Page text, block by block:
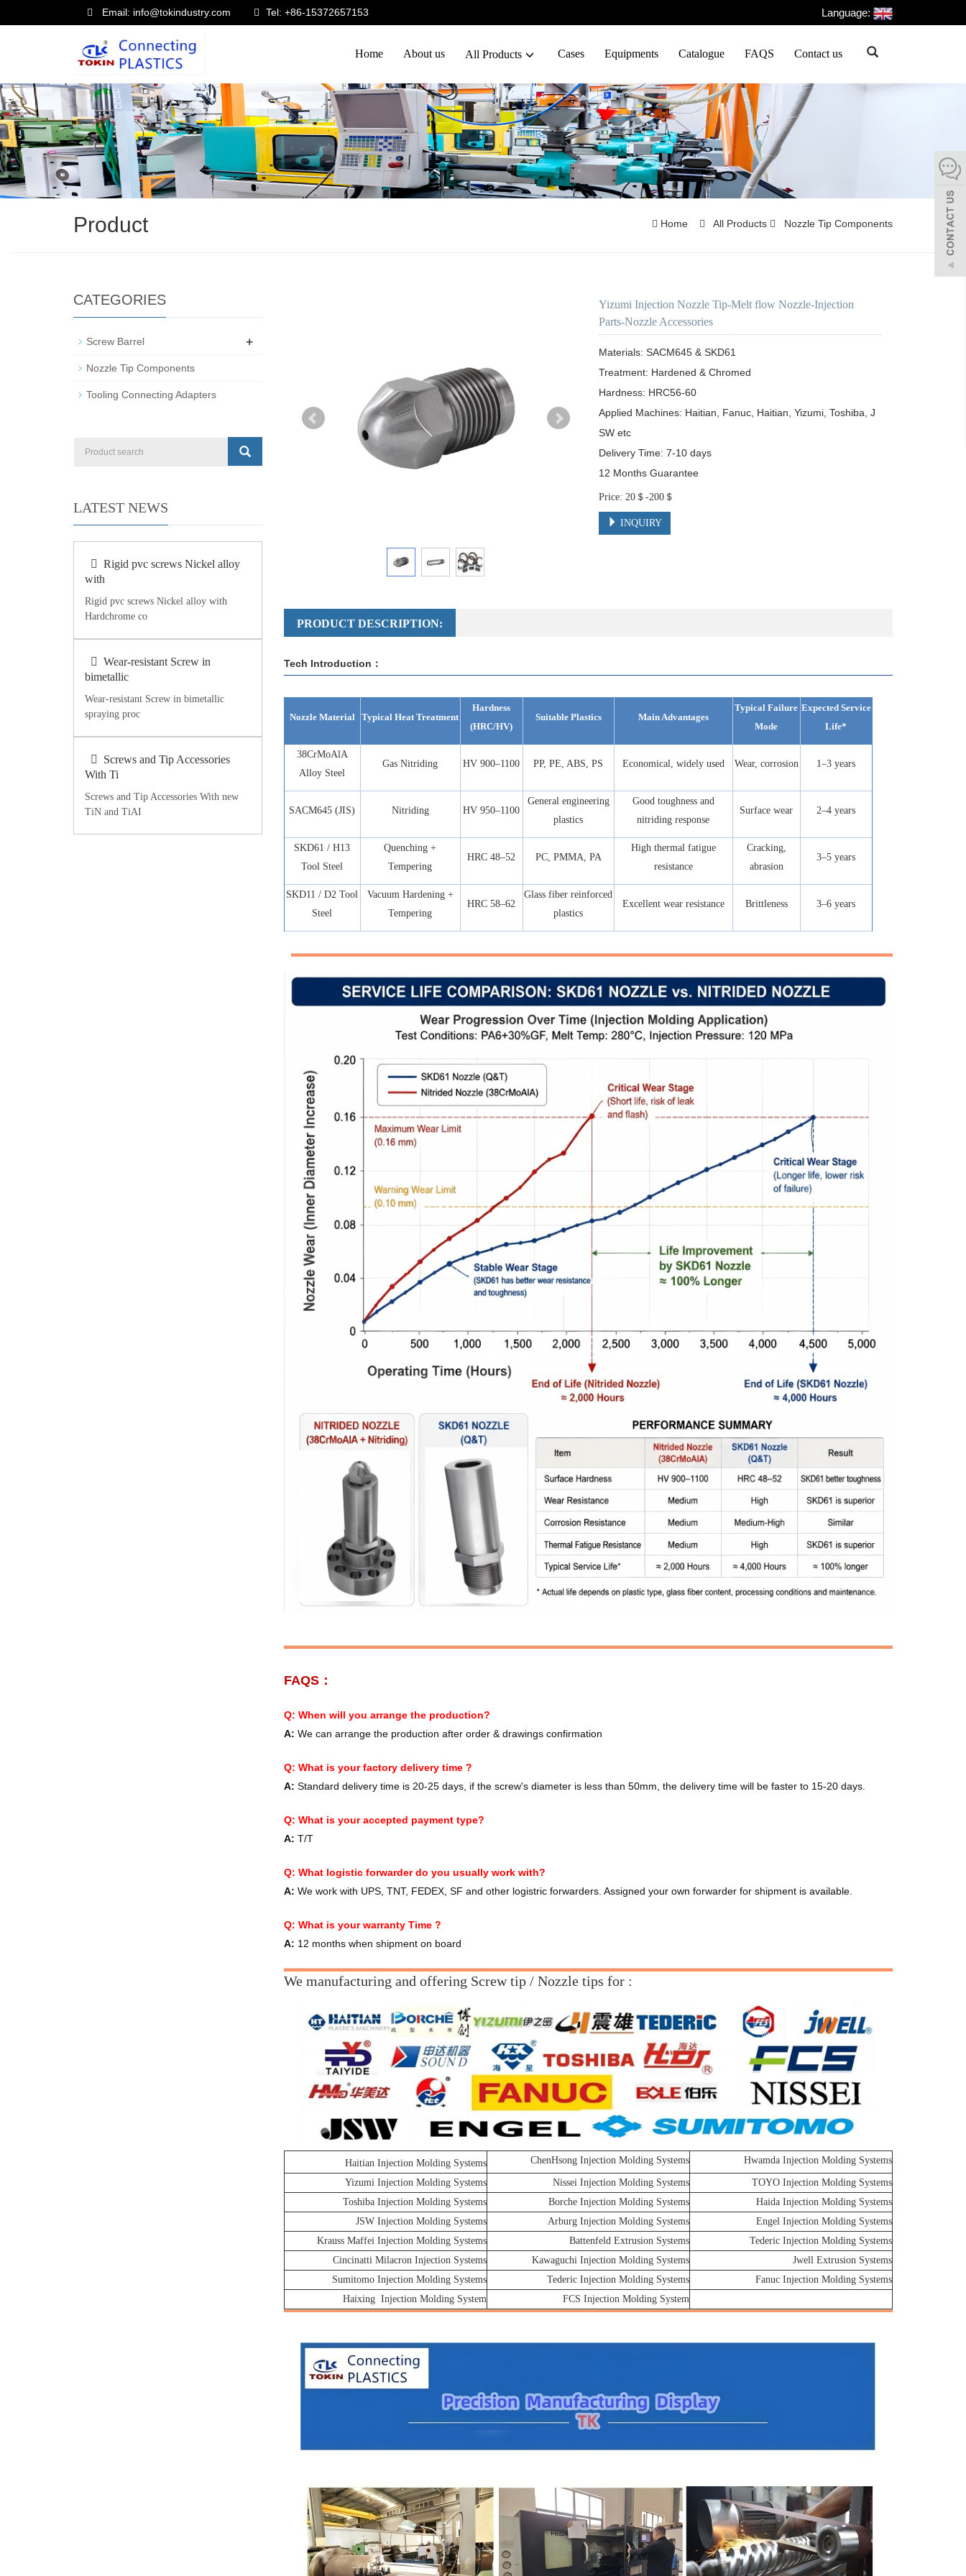
Email: info@tokindustry.com Tel: +86-15372657153 Language:
Home About us All Products Cases Equipments Catalogue FAQS Contact us
Product Home All Products Nozzle Tip Components
Yizumi Injection Nozzle Tip-Melt flow Nozzle-Injection
Parts-Nozzle Accessories
Materials: SACM645 & SKD61
Treatment: Hardened & Chromed
Hardness: HRC56-60
Applied Machines: Haitian, Fanuc, Haitian, Yizumi, Toshiba, J
SW etc
Delivery Time: 7-10 days
12 Months Guarantee
Price: 20＄-200＄
INQUIRY
PRODUCT DESCRIPTION:
Tech Introduction：
Nozzle Material Typical Heat Treatment
Hardness
(HRC/HV)
Suitable Plastics Main Advantages
Typical Failure
Mode
Expected Service
Life*
38CrMoAlA
Alloy Steel
Gas Nitriding HV 900–1100 PP, PE, ABS, PS Economical, widely used Wear, corrosion 1–3 years
SACM645 (JIS) Nitriding HV 950–1100
General engineering
plastics
Good toughness and
nitriding response
Surface wear 2–4 years
SKD61 / H13
Tool Steel
Quenching +
Tempering
HRC 48–52 PC, PMMA, PA
High thermal fatigue
resistance
Cracking,
abrasion
3–5 years
SKD11 / D2 Tool
Steel
Vacuum Hardening +
Tempering
HRC 58–62
Glass fiber reinforced
plastics
Excellent wear resistance Brittleness 3–6 years
FAQS：
Q: When will you arrange the production?
A: We can arrange the production after order & drawings confirmation
Q: What is your factory delivery time ?
A: Standard delivery time is 20-25 days, if the screw's diameter is less than 50mm, the delivery time will be faster to 15-20 days.
Q: What is your accepted payment type?
A: T/T
Q: What logistic forwarder do you usually work with?
A: We work with UPS, TNT, FEDEX, SF and other logistric forwarders. Assigned your own forwarder for shipment is available.
Q: What is your warranty Time ?
A: 12 months when shipment on board
We manufacturing and offering Screw tip / Nozzle tips for :
Haitian Injection Molding Systems ChenHsong Injection Molding Systems Hwamda Injection Molding Systems
Yizumi Injection Molding Systems Nissei Injection Molding Systems
TOYO Injection Molding Systems
Toshiba Injection Molding Systems
Borche Injection Molding Systems
Haida Injection Molding Systems
JSW Injection Molding Systems
Arburg Injection Molding Systems
Engel Injection Molding Systems
Krauss Maffei Injection Molding Systems
Battenfeld Extrusion Systems
Tederic Injection Molding Systems
Cincinatti Milacron Injection Systems
Kawaguchi Injection Molding Systems
Jwell Extrusion Systems
Sumitomo Injection Molding Systems
Tederic Injection Molding Systems
Fanuc Injection Molding Systems
Haixing Injection Molding System
FCS Injection Molding System
CATEGORIES
Screw Barrel +
Nozzle Tip Components
Tooling Connecting Adapters
LATEST NEWS
Rigid pvc screws Nickel alloy
with
Rigid pvc screws Nickel alloy with
Hardchrome co
Wear-resistant Screw in
bimetallic
Wear-resistant Screw in bimetallic
spraying proc
Screws and Tip Accessories
With Ti
Screws and Tip Accessories With new
TiN and TiAI